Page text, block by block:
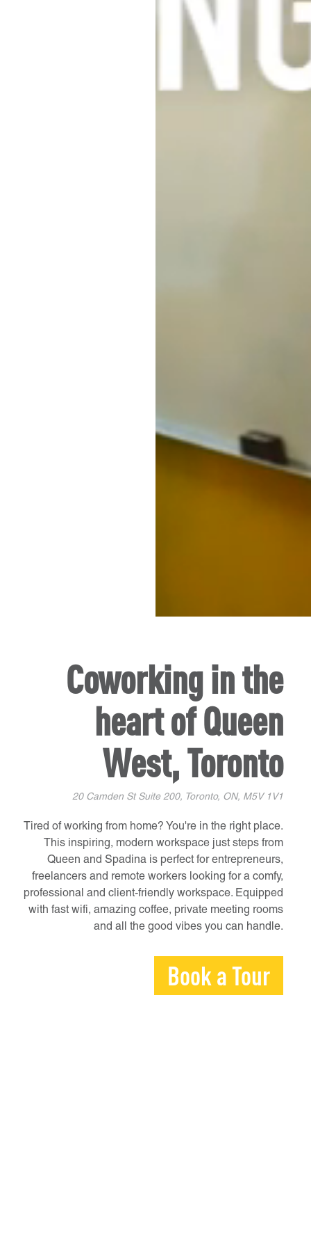
Coworking in the
heart of Queen
West, Toronto
20 Camden St Suite 200, Toronto, ON, M5V 1V1
Tired of working from home? You're in the right place.
This inspiring, modern workspace just steps from
Queen and Spadina is perfect for entrepreneurs,
freelancers and remote workers looking for a comfy,
professional and client-friendly workspace. Equipped
with fast wifi, amazing coffee, private meeting rooms
and all the good vibes you can handle.
Book a Tour